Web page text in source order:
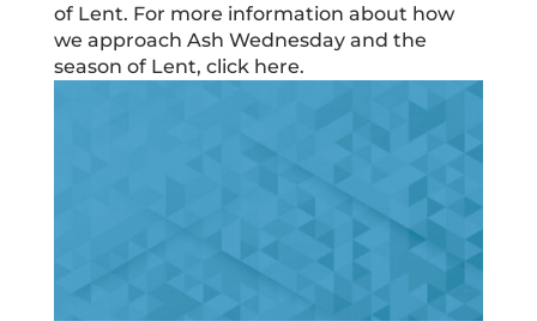
of Lent. For more information about how
we approach Ash Wednesday and the
season of Lent, click here.